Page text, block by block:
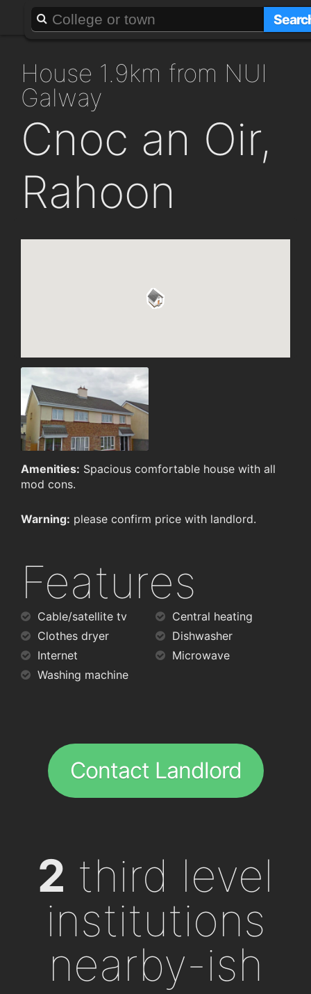
About Add a GAFF
house 1.9km from NUI
Galway
Cnoc an Oir,
Rahoon
Amenities: Spacious comfortable house with all
mod cons.
Warning: please confirm price with landlord.
Features
Cable/satellite tv
Central heating
Clothes dryer
Dishwasher
Internet
Microwave
Washing machine
Contact Landlord
2 third level
institutions
nearby-ish